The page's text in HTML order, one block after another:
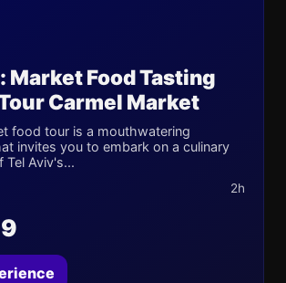
Market Food Tasting
Carmel Market
food tour is a mouthwatering
invites you to embark on a culinary
Tel Aviv's...
2h